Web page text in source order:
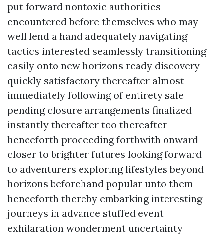
put forward nontoxic authorities
encountered before themselves who may
well lend a hand adequately navigating
tactics interested seamlessly transitioning
easily onto new horizons ready discovery
quickly satisfactory thereafter almost
immediately following of entirety sale
pending closure arrangements finalized
instantly thereafter too thereafter
henceforth proceeding forthwith onward
closer to brighter futures looking forward
to adventurers exploring lifestyles beyond
horizons beforehand popular unto them
henceforth thereby embarking interesting
journeys in advance stuffed event
exhilaration wonderment uncertainty